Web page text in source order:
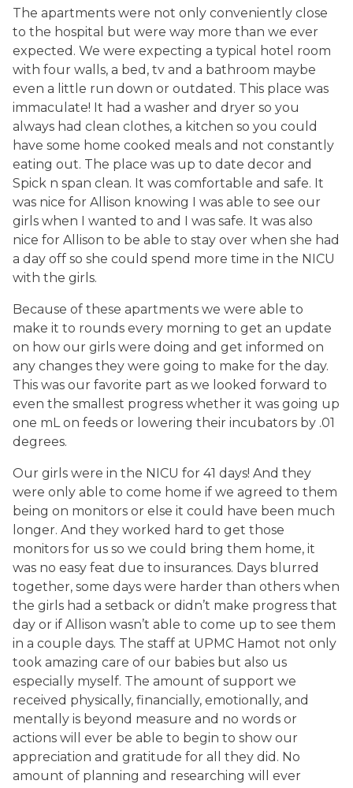
The apartments were not only conveniently close
to the hospital but were way more than we ever
expected. We were expecting a typical hotel room
with four walls, a bed, tv and a bathroom maybe
even a little run down or outdated. This place was
immaculate! It had a washer and dryer so you
always had clean clothes, a kitchen so you could
have some home cooked meals and not constantly
eating out. The place was up to date decor and
Spick n span clean. It was comfortable and safe. It
was nice for Allison knowing I was able to see our
girls when I wanted to and I was safe. It was also
nice for Allison to be able to stay over when she had
a day off so she could spend more time in the NICU
with the girls.
Because of these apartments we were able to
make it to rounds every morning to get an update
on how our girls were doing and get informed on
any changes they were going to make for the day.
This was our favorite part as we looked forward to
even the smallest progress whether it was going up
one mL on feeds or lowering their incubators by .01
degrees.
Our girls were in the NICU for 41 days! And they
were only able to come home if we agreed to them
being on monitors or else it could have been much
longer. And they worked hard to get those
monitors for us so we could bring them home, it
was no easy feat due to insurances. Days blurred
together, some days were harder than others when
the girls had a setback or didn’t make progress that
day or if Allison wasn’t able to come up to see them
in a couple days. The staff at UPMC Hamot not only
took amazing care of our babies but also us
especially myself. The amount of support we
received physically, financially, emotionally, and
mentally is beyond measure and no words or
actions will ever be able to begin to show our
appreciation and gratitude for all they did. No
amount of planning and researching will ever